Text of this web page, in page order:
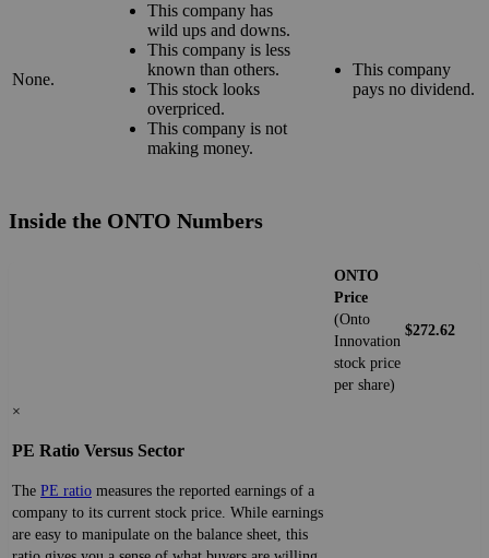
None.
This company has
wild ups and downs.
This company is less
known than others.
This stock looks
overpriced.
This company is not
making money.
This company
pays no dividend.
Inside the ONTO Numbers
ONTO
Price
(Onto
Innovation
stock price
per share)
$272.62
×
PE Ratio Versus Sector
The PE ratio measures the reported earnings of a
company to its current stock price. While earnings
are easy to manipulate on the balance sheet, this